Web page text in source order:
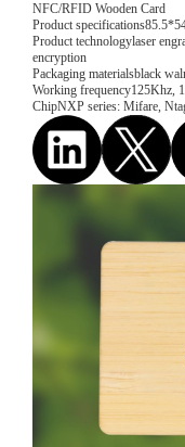
NFC/RFID Wooden Card
Product specifications
Product technologylaser
encryption
Packaging materialsblack
Working frequency125Khz,
ChipNXP series: Mifare,